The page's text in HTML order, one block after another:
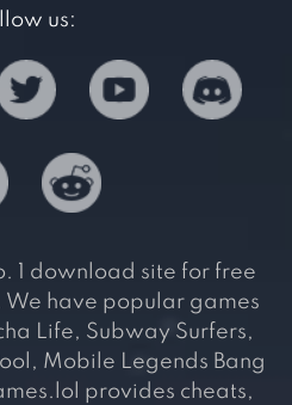
us:
1 download site for free
We have popular games
Life, Subway Surfers,
Mobile Legends Bang
provides cheats,